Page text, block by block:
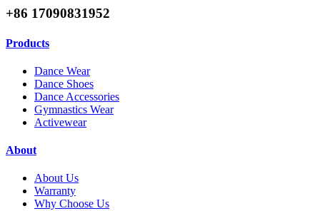
+86 17090831952
Products
Dance Wear
Dance Shoes
Dance Accessories
Gymnastics Wear
Activewear
About
About Us
Warranty
Why Choose Us